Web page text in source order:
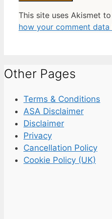
This site uses Akismet
how your comment data
Other Pages
Terms & Conditions
ASA Disclaimer
Disclaimer
Privacy
Cancellation Policy
Cookie Policy (UK)